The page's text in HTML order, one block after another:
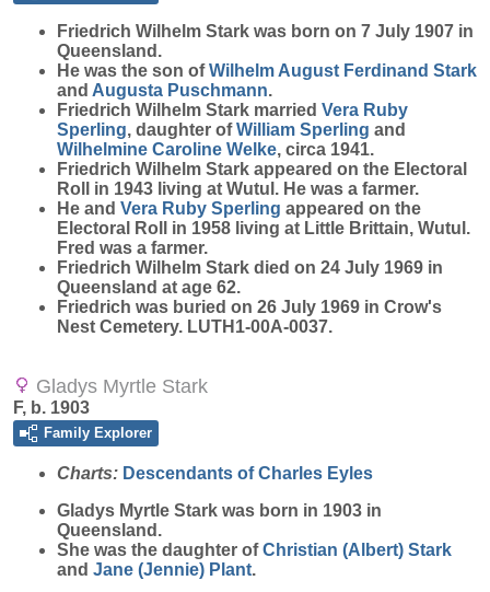
Friedrich Wilhelm Stark was born on 7 July 1907 in
Queensland.
He was the son ofWilhelm August Ferdinand Stark
and Augusta Puschmann.
Friedrich Wilhelm Stark married Vera Ruby
Sperling, daughter ofWilliam Sperling and
Wilhelmine Caroline Welke, circa 1941.
Friedrich Wilhelm Stark appeared on the Electoral
Roll in 1943 living at Wutul. He was a farmer.
He and Vera Ruby Sperling appeared on the
Electoral Roll in 1958 living at Little Brittain, Wutul.
Fred was a farmer.
Friedrich Wilhelm Stark died on 24 July 1969 in
Queensland at age 62.
Friedrich was buried on 26 July 1969 in Crow's
Nest Cemetery. LUTH1-00A-0037.
Gladys Myrtle Stark
F, b. 1903
Family Explorer
Charts: Descendants of Charles Eyles
Gladys Myrtle Stark was born in 1903 in
Queensland.
She was the daughter ofChristian (Albert) Stark
and Jane (Jennie) Plant.